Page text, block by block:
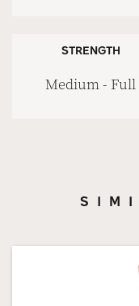
STRENGTH
Medium - Full